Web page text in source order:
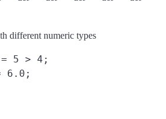
different numeric types
5 > 4;
6.0;